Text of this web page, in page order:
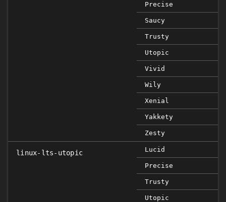
Precise
Saucy
Trusty
Utopic
Vivid
Wily
Xenial
Yakkety
Zesty
linux-lts-utopic Lucid
Precise
Trusty
Utopic